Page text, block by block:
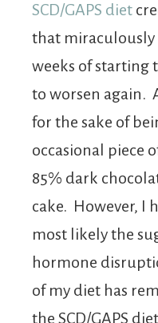
SCD/GAPS diet
that
weeks of starting
to worsen again.
for the sake of
occasional piece
85% dark
cake. However, I
most likely the
hormone
of my diet has
the SCD/GAPS